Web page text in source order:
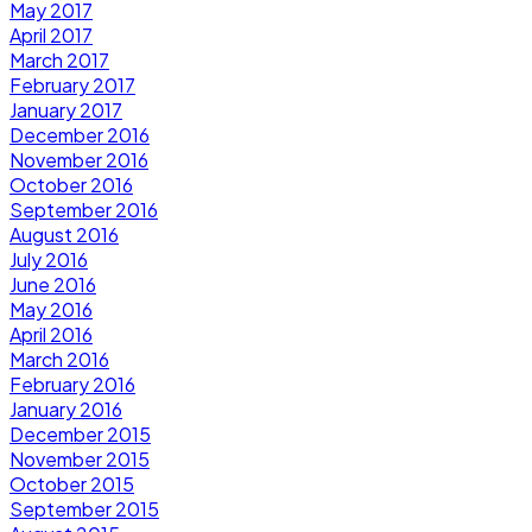
May 2017
April 2017
March 2017
February 2017
January 2017
December 2016
November 2016
October 2016
September 2016
August 2016
July 2016
June 2016
May 2016
April 2016
March 2016
February 2016
January 2016
December 2015
November 2015
October 2015
September 2015